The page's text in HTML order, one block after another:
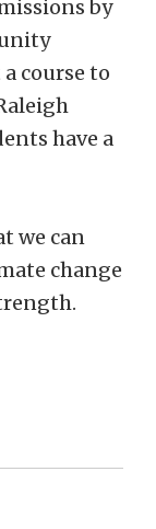
by
course to
have a
we can
change